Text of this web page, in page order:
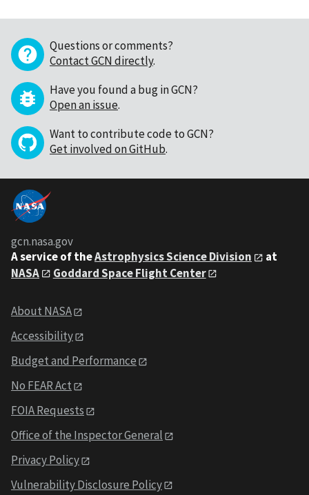
Questions or comments?
Contact GCN directly.
Have you found a bug in GCN?
Open an issue.
Want to contribute code to GCN?
Get involved on GitHub.
gcn.nasa.gov
A service of theAstrophysics Science Division
at
NASA
Goddard Space Flight Center
About NASA
Accessibility
Budget and Performance
No FEAR Act
FOIA Requests
Office of the Inspector General
Privacy Policy
Vulnerability Disclosure Policy